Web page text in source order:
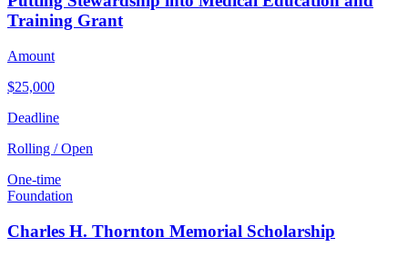
Training Grant
Amount
$25,000
Deadline
Rolling / Open
One-time
Foundation
Charles H. Thornton Memorial Scholarship